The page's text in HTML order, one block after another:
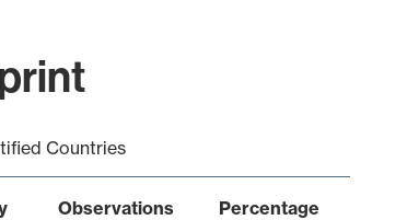
Countries
Observations Percentage